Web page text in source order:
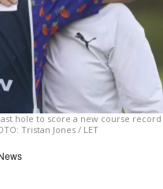
hole to score a new course record
Tristan Jones / LET